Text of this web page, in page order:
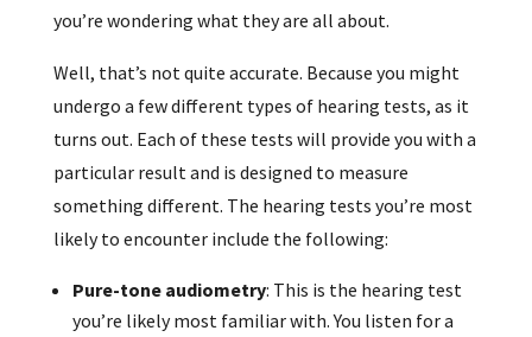
you’re wondering what they are all about.
Well, that’s not quite accurate. Because you might
undergo a few different types of hearing tests, as it
turns out. Each of these tests will provide you with a
particular result and is designed to measure
something different. The hearing tests you’re most
likely to encounter include the following:
Pure-tone audiometry: This is the hearing test
you’re likely most familiar with. You listen for a